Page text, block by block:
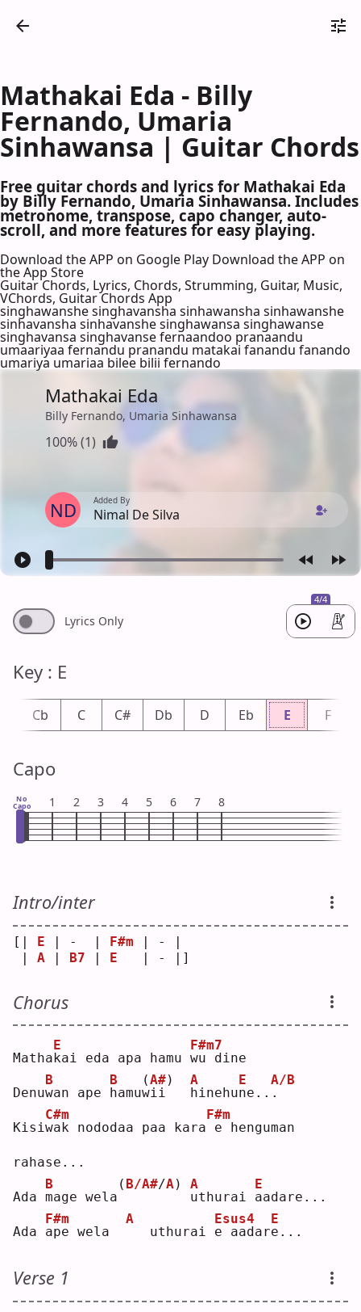
Mathakai Eda - Billy
Fernando, Umaria
Sinhawansa | Guitar Chords
Free guitar chords and lyrics for Mathakai Eda
by Billy Fernando, Umaria Sinhawansa. Includes
metronome, transpose, capo changer, auto-
scroll, and more features for easy playing.
Download the APP on Google Play Download the APP on
the App Store
Guitar Chords, Lyrics, Chords, Strumming, Guitar, Music,
VChords, Guitar Chords App
singhawanshe singhavansha sinhawansha sinhawanshe
sinhavansha sinhavanshe singhawansa singhawanse
singhavansa singhavanse fernaandoo pranaandu
umaariyaa fernandu pranandu matakai fanandu fanando
umariya umariaa bilee bilii fernando
Mathakai Eda
Billy Fernando, Umaria Sinhawansa
100% (1)
ND Added By
Nimal De Silva
4/4
Lyrics Only
Key : E
Cb C C# Db D Eb E F
Capo
No
Capo 1 2 3 4 5 6 7 8
Intro/inter
[| E | -  | F#m | - |
A B7 E
   | - |]
Chorus
Mathak
E
ai eda apa hamu w
F#m7
u dine
Denuw
B
an ape h
B
amuw
(A#)
ii h
A
inehun
E
e.. .
A/B
Kisiw
C#m
ak nododaa paa kara
F#m
e henguman
rahase...
Ada m
B
age wela
( B/A#/A )
u
A
thurai a
E
adare...
Ada a
F#m
pe wela
A
  uthurai
e
Esus4
aadare
E
...
Verse 1